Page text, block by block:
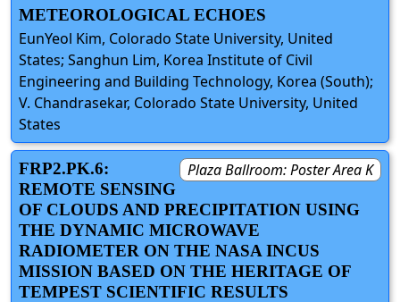
METEOROLOGICAL ECHOES
EunYeol Kim, Colorado State University, United
States; Sanghun Lim, Korea Institute of Civil
Engineering and Building Technology, Korea (South);
V. Chandrasekar, Colorado State University, United
States
Plaza Ballroom: Poster Area K
FRP2.PK.6:
REMOTE SENSING
OF CLOUDS AND PRECIPITATION USING
THE DYNAMIC MICROWAVE
RADIOMETER ON THE NASA INCUS
MISSION BASED ON THE HERITAGE OF
TEMPEST SCIENTIFIC RESULTS